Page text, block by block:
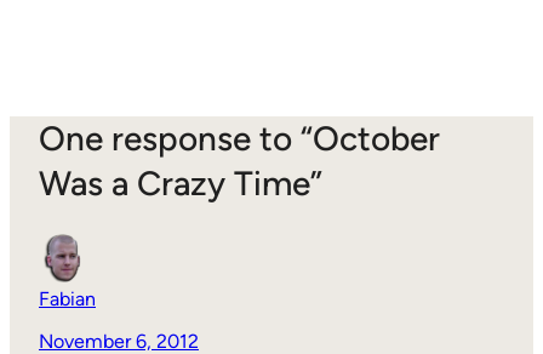
One response to “October
Was a Crazy Time”
Fabian
November 6, 2012